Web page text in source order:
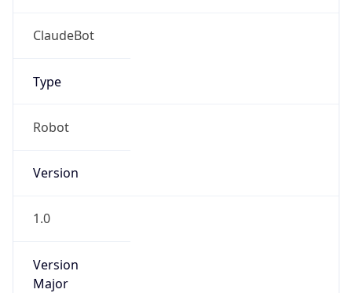
ClaudeBot
Type
Robot
Version
1.0
Version
Major